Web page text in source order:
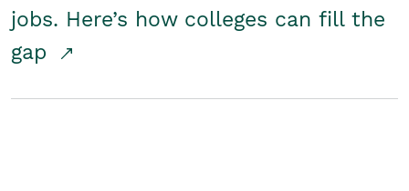
jobs. Here’s how colleges can fill the
gap